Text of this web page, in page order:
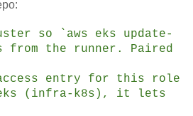
so `aws eks update-
from the runner. Paired
entry for this role
(infra-k8s), it lets